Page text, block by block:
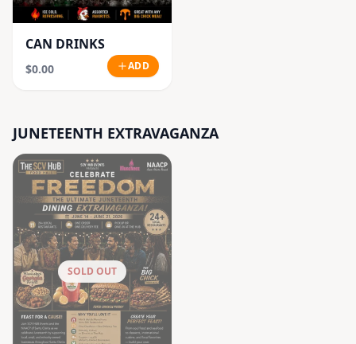
CAN DRINKS
$0.00 ADD
JUNETEENTH EXTRAVAGANZA
SOLD OUT